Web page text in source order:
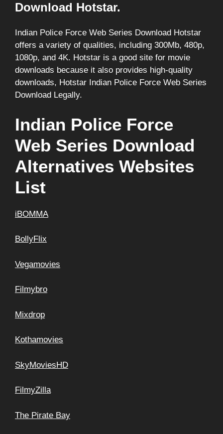
Download Hotstar.
Indian Police Force Web Series Download Hotstar
offers a variety of qualities, including 300Mb, 480p,
1080p, and 4K. Hotstar is a good site for movie
downloads because it also provides high-quality
downloads, Hotstar Indian Police Force Web Series
Download Legally.
Indian Police Force
Web Series Download
Alternatives Websites
List
iBOMMA
BollyFlix
Vegamovies
Filmybro
Mixdrop
Kothamovies
SkyMoviesHD
FilmyZilla
The Pirate Bay